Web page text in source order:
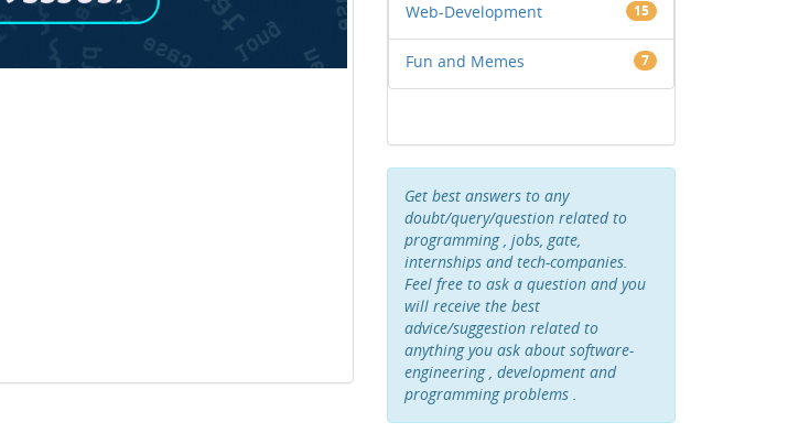
Web-Development 15
Fun and Memes 7
Get best answers to any
doubt/query/question related to
programming , jobs, gate,
internships and tech-companies.
Feel free to ask a question and you
will receive the best
advice/suggestion related to
anything you ask about software-
engineering , development and
programming problems .